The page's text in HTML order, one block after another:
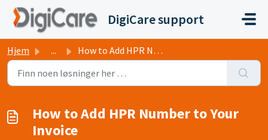
Gå til hovedinnhold
DigiCare support
Hjem ... How to Add HPR Number to Your Invoice
How to Add HPR Number to Your
Invoice